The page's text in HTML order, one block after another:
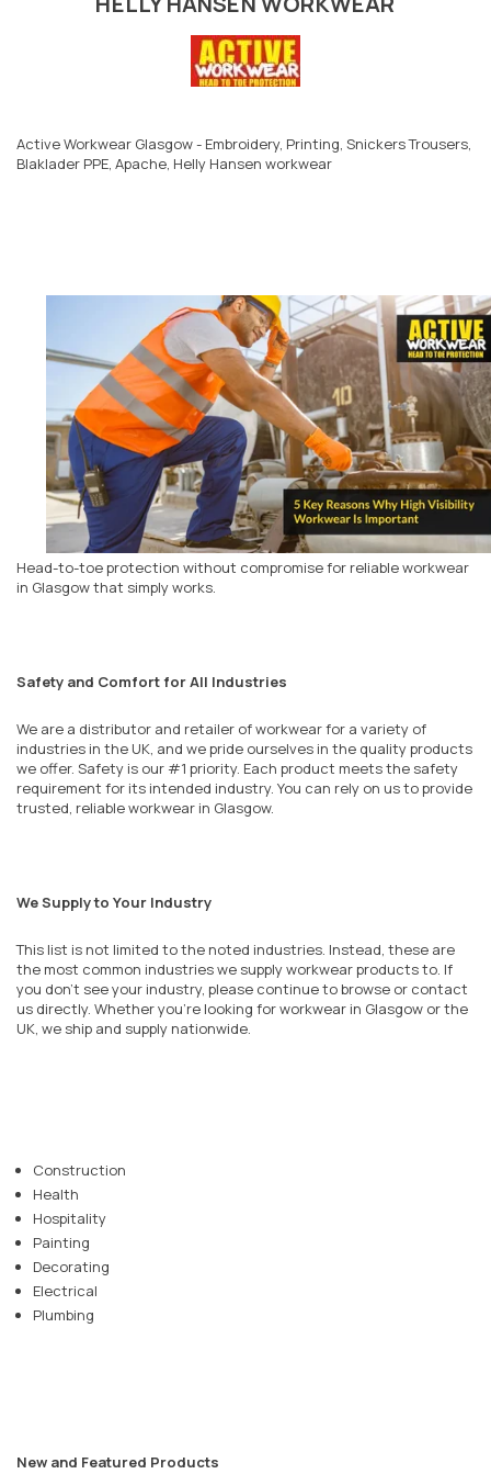
Active Workwear Glasgow - Embroidery, Printing, Snickers Trousers,
Blaklader PPE, Apache, Helly Hansen workwear
Head-to-toe protection without compromise for reliable workwear
in Glasgowthat simply works.
Safety and Comfort for All Industries
We are a distributor and retailer of workwear for a variety of
industries in the UK, and we pride ourselves in the quality products
we offer. Safety is our #1 priority. Each product meets the safety
requirement for its intended industry. You can rely on us to provide
trusted, reliable workwear in Glasgow.
We Supply to Your Industry
This list is not limited to the noted industries. Instead, these are
the most common industries we supply workwear products to. If
you don’t see your industry, please continue to browse or contact
us directly. Whether you’re looking for workwear in Glasgow or the
UK, we ship and supply nationwide.
Construction
Health
Hospitality
Painting
Decorating
Electrical
Plumbing
New and Featured Products